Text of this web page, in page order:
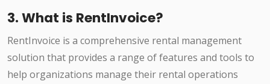
3. What is RentInvoice?
RentInvoice is a comprehensive rental management
solution that provides a range of features and tools to
help organizations manage their rental operations